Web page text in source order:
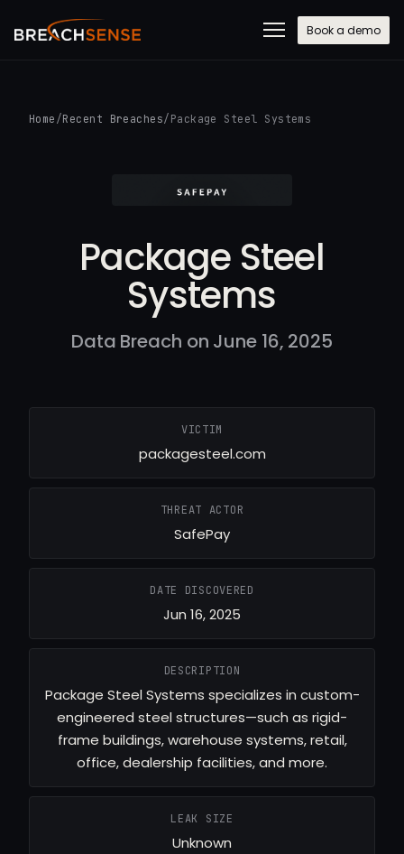
Book a demo
Home /Recent Breaches/ Package Steel Systems
Package Steel
Systems
Data Breach on June 16, 2025
VICTIM
packagesteel.com
THREAT ACTOR
SafePay
DATE DISCOVERED
Jun 16, 2025
DESCRIPTION
Package Steel Systems specializes in custom-
engineered steel structures—such as rigid-
frame buildings, warehouse systems, retail,
office, dealership facilities, and more.
LEAK SIZE
Unknown